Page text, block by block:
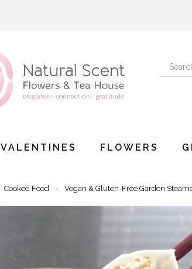
VALENTINES FLOWERS
Cooked Food Vegan & Gluten-Free Garden